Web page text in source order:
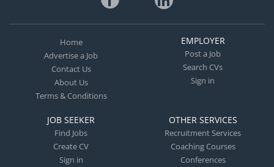
Home
Advertise a Job
Contact Us
About Us
Terms & Conditions
EMPLOYER
Post a Job
Search CVs
Sign in
JOB SEEKER
Find Jobs
Create CV
Sign in
OTHER SERVICES
Recruitment Services
Coaching Courses
Conferences